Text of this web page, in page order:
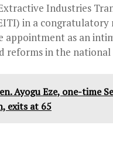
Industries
in a congratulatory
appointment as an
reforms in the
Ayogu Eze, one-time
exits at 65